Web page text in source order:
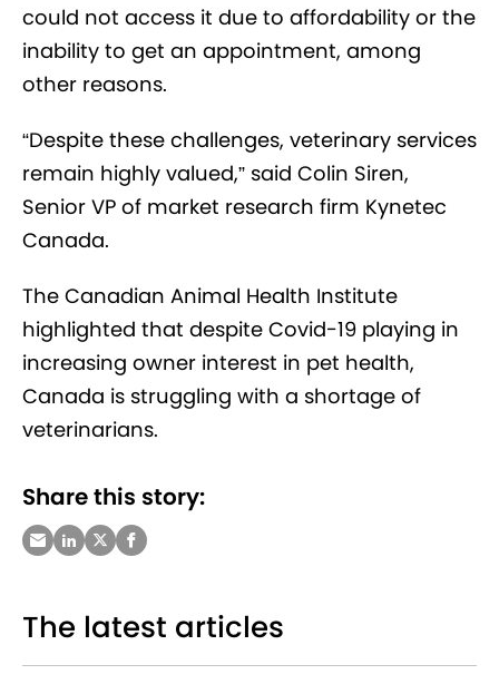
could not access it due to affordability or the
inability to get an appointment, among
other reasons.
“Despite these challenges, veterinary services
remain highly valued,” said Colin Siren,
Senior VP of market research firm Kynetec
Canada.
The Canadian Animal Health Institute
highlighted that despite Covid-19 playing in
increasing owner interest in pet health,
Canada is struggling with a shortage of
veterinarians.
Share this story:
The latest articles